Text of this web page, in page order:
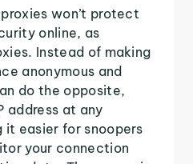
won’t protect
online, as
Instead of making
anonymous and
do the opposite,
address at any
it easier for snoopers
your connection